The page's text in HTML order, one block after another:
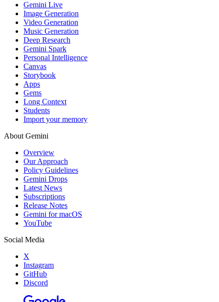
Gemini Live
Image Generation
Video Generation
Music Generation
Deep Research
Gemini Spark
Personal Intelligence
Canvas
Storybook
Apps
Gems
Long Context
Students
Import your memory
About Gemini
Overview
Our Approach
Policy Guidelines
Gemini Drops
Latest News
Subscriptions
Release Notes
Gemini for macOS
YouTube
Social Media
X
Instagram
GitHub
Discord